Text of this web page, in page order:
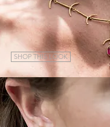
SHOP THIS LOOK